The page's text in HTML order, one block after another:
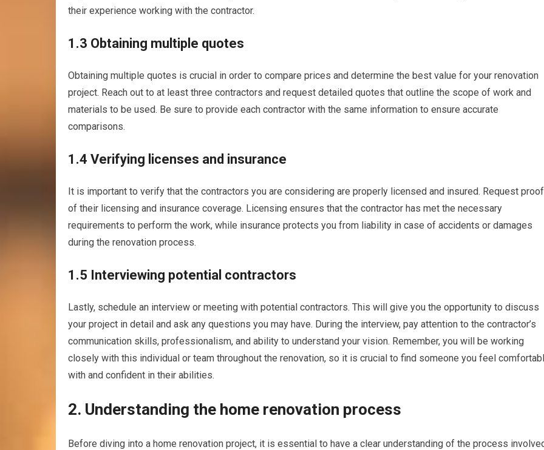
their experience working with the contractor.
1.3 Obtaining multiple quotes
Obtaining multiple quotes is crucial in order to compare prices and determine the best value for your renovation
project. Reach out to at least three contractors and request detailed quotes that outline the scope of work and
materials to be used. Be sure to provide each contractor with the same information to ensure accurate
comparisons.
1.4 Verifying licenses and insurance
It is important to verify that the contractors you are considering are properly licensed and insured. Request proof
of their licensing and insurance coverage. Licensing ensures that the contractor has met the necessary
requirements to perform the work, while insurance protects you from liability in case of accidents or damages
during the renovation process.
1.5 Interviewing potential contractors
Lastly, schedule an interview or meeting with potential contractors. This will give you the opportunity to discuss
your project in detail and ask any questions you may have. During the interview, pay attention to the contractor’s
communication skills, professionalism, and ability to understand your vision. Remember, you will be working
closely with this individual or team throughout the renovation, so it is crucial to find someone you feel
with and confident in their abilities.
2. Understanding the home renovation process
Before diving into a home renovation project, it is essential to have a clear understanding of the process